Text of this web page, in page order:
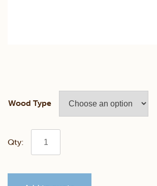
Wood Type
Angled